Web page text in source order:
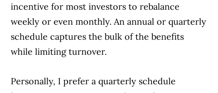
incentive for most investors to rebalance
weekly or even monthly. An annual or quarterly
schedule captures the bulk of the benefits
while limiting turnover.
Personally, I prefer a quarterly schedule